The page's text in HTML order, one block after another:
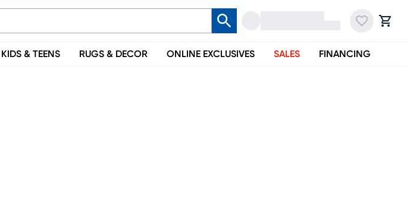
KIDS & TEENS RUGS & DECOR ONLINE EXCLUSIVES SALES FINANCING